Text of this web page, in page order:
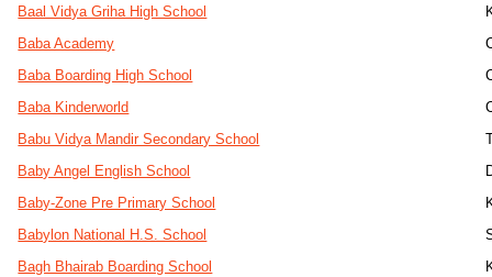
Baal Vidya Griha High School
Baba Academy
Baba Boarding High School
Baba Kinderworld
Babu Vidya Mandir Secondary School
Baby Angel English School
Baby-Zone Pre Primary School
Babylon National H.S. School
Bagh Bhairab Boarding School